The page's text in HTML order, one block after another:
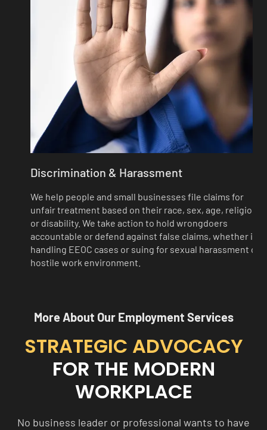
Discrimination & Harassment
We help people and small businesses file claims for
unfair treatment based on their race, sex, age, religion,
or disability. We take action to hold wrongdoers
accountable or defend against false claims, whether it’s
handling EEOC cases or suing for sexual harassment or a
hostile work environment.
More About Our Employment Services
STRATEGIC ADVOCACY
FOR THE MODERN
WORKPLACE
No business leader or professional wants to have